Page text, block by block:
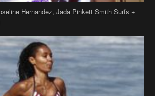
Smith & Smith Family Show Skin on